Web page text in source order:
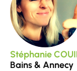
Stéphanie
Bains & Annecy